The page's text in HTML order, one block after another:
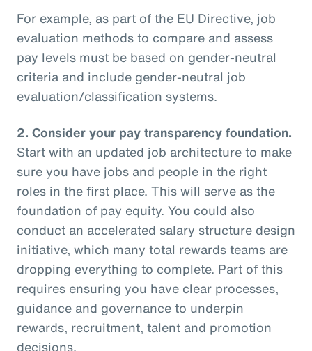
For example, as part of the EU Directive, job
evaluation methods to compare and assess
pay levels must be based on gender-neutral
criteria and include gender-neutral job
evaluation/classification systems.
2. Consider your pay transparency foundation.
Start with an updated job architecture to make
sure you have jobs and people in the right
roles in the first place. This will serve as the
foundation of pay equity. You could also
conduct an accelerated salary structure design
initiative, which many total rewards teams are
dropping everything to complete. Part of this
requires ensuring you have clear processes,
guidance and governance to underpin
rewards, recruitment, talent and promotion
decisions.